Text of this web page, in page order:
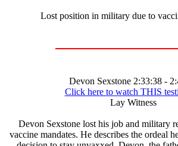
Lost position in military due to
Devon Sexstone 2:33:38 -
Click here to watch THIS
Lay Witness
Devon Sexstone lost his job and military
vaccine mandates. He describes the ordeal